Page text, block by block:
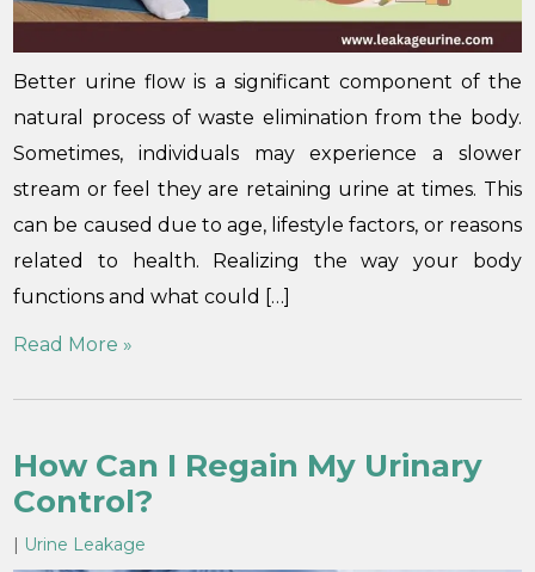
Better urine flow is a significant component of the
natural process of waste elimination from the body.
Sometimes, individuals may experience a slower
stream or feel they are retaining urine at times. This
can be caused due to age, lifestyle factors, or reasons
related to health. Realizing the way your body
functions and what could […]
Read More »
How Can I Regain My Urinary
Control?
| Urine Leakage